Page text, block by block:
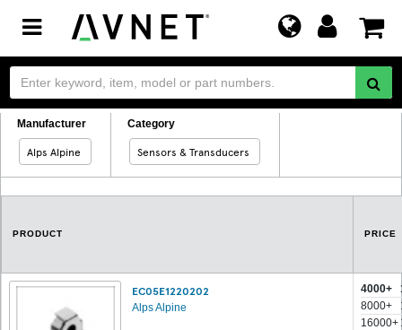
Toggle
navigation
Manufacturer
Alps Alpine
Category
Sensors & Transducers
PRODUCT PRICE
EC05E1220202
Alps Alpine
4000+
8000+
16000+